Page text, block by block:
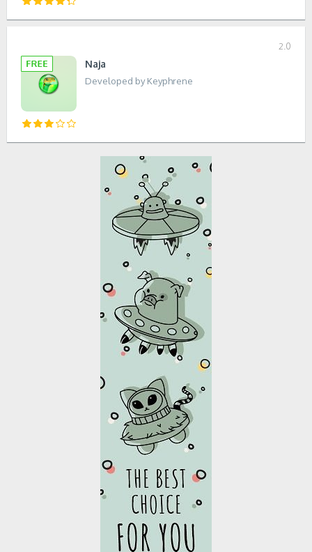
2.0
Naja
Developed by Keyphrene